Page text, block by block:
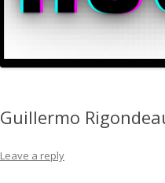
Guillermo
Leave a reply